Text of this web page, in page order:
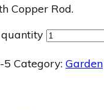
Copper Rod.
5 Category: Garden